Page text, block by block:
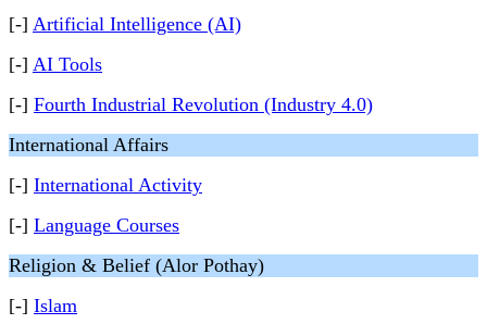
[-] Artificial Intelligence (AI)
[-] AI Tools
[-] Fourth Industrial Revolution (Industry 4.0)
International Affairs
[-] International Activity
[-] Language Courses
Religion & Belief (Alor Pothay)
[-] Islam